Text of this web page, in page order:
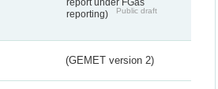
report under FGas
reporting)
Public draft
(GEMET version 2)